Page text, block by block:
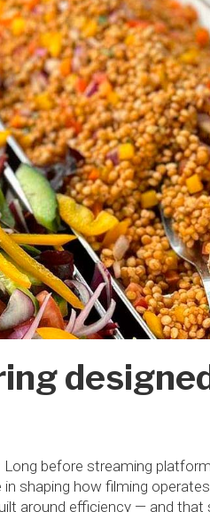
before streaming
shaping how filming
around efficiency — and